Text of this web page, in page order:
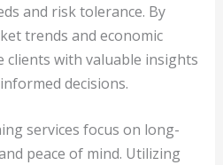
and risk tolerance. By
trends and economic
clients with valuable insights
decisions.
services focus on long-
peace of mind. Utilizing